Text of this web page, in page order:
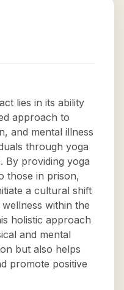
lies in its ability
approach to
and mental illness
through yoga
By providing yoga
those in prison,
a cultural shift
within the
holistic approach
and mental
but also helps
promote positive